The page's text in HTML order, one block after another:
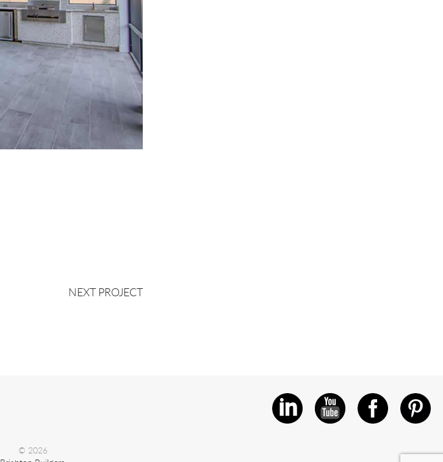
NEXT PROJECT
© 2026